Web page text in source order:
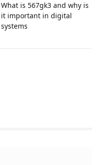
What is 567gk3 and why is
it important in digital
systems